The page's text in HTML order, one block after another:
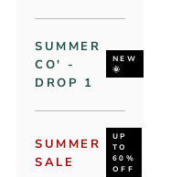
SUMMER
CO' -
DROP 1
NEW
🌞
SUMMER
SALE
UP
TO
60%
OFF